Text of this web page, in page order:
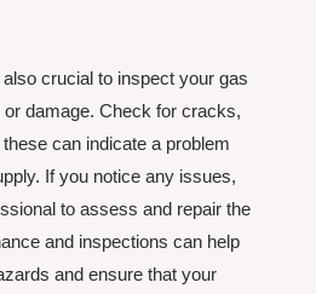
also crucial to inspect your gas
damage. Check for cracks,
can indicate a problem
If you notice any issues,
to assess and repair the
and inspections can help
and ensure that your